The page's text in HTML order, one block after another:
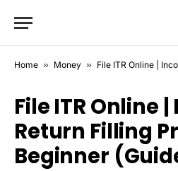
Home » Money » File ITR Online | Income Tax
File ITR Online
Return Filling
Beginner